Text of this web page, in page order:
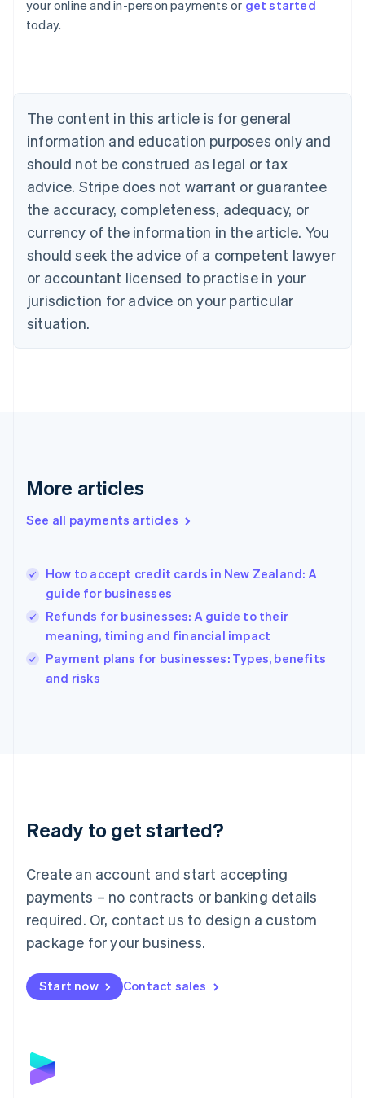
your online and in-person payments or get started
today.
The content in this article is for general
information and education purposes only and
should not be construed as legal or tax
advice. Stripe does not warrant or guarantee
the accuracy, completeness, adequacy, or
currency of the information in the article. You
should seek the advice of a competent lawyer
or accountant licensed to practise in your
jurisdiction for advice on your particular
situation.
More articles
See all payments articles
How to accept credit cards in New Zealand: A
guide for businesses
Refunds for businesses: A guide to their
meaning, timing and financial impact
Payment plans for businesses: Types, benefits
and risks
Ready to get started?
Create an account and start accepting
payments – no contracts or banking details
required. Or, contact us to design a custom
package for your business.
Start now Contact sales
English
Austria
Brazil
Bulgaria
English
Canada
English Français
Croatia
English Italiano
English
Czech Republic
Denmark
English
Estonia
Finland
Greece
Hong Kong SAR, China
English
India
English
Ireland
English
Italy
Italiano English
Japan
Luxembourg
Français DeutschEnglish
简体中文English
English简体中文
Malta
English
Mexico
Netherlands
NederlandsEnglish
English
Poland